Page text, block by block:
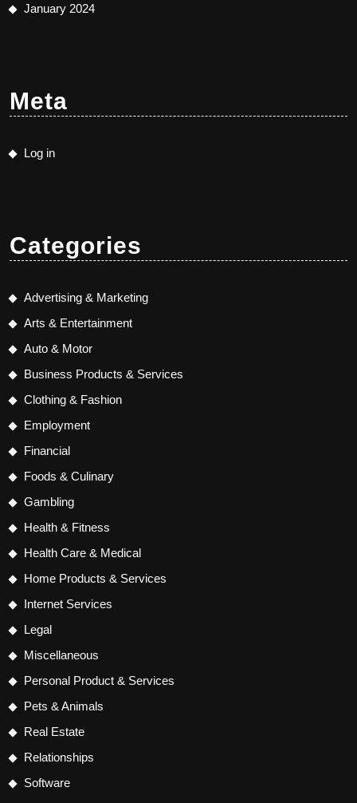
January 2024
Meta
Log in
Categories
Advertising & Marketing
Arts & Entertainment
Auto & Motor
Business Products & Services
Clothing & Fashion
Employment
Financial
Foods & Culinary
Gambling
Health & Fitness
Health Care & Medical
Home Products & Services
Internet Services
Legal
Miscellaneous
Personal Product & Services
Pets & Animals
Real Estate
Relationships
Software